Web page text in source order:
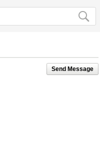
Send Message